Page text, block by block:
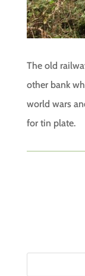
The old
other bank
world wars
for tin plate.